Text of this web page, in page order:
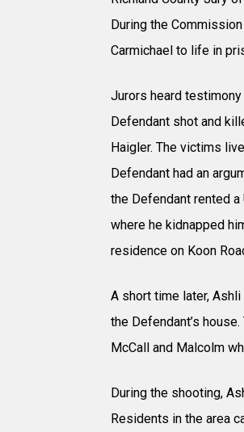
During the
Carmichael to life in
Jurors heard
Defendant shot and
Haigler. The victims
Defendant had an
the Defendant rented a
where he kidnapped
residence on Koon
A short time later,
the Defendant’s
McCall and Malcolm
During the shooting,
Residents in the area